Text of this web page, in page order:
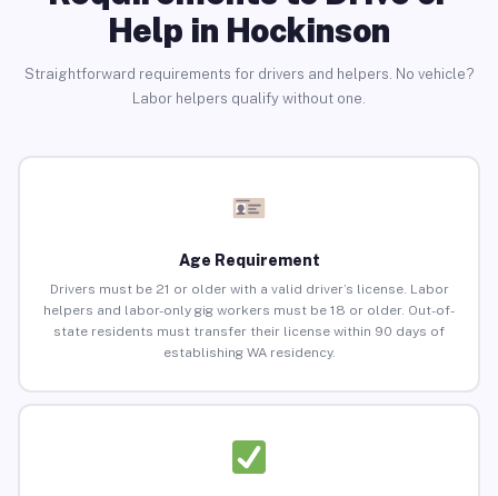
Help in Hockinson
Straightforward requirements for drivers and helpers. No vehicle?
Labor helpers qualify without one.
Age Requirement
Drivers must be 21 or older with a valid driver’s license. Labor
helpers and labor-only gig workers must be 18 or older. Out-of-
state residents must transfer their license within 90 days of
establishing WA residency.